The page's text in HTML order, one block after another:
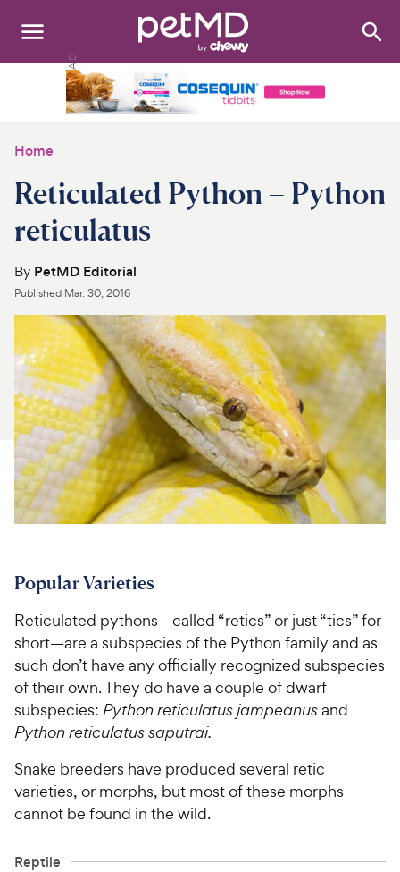
Search:
Medications
Discover
Product Reviews
Health Tools
About Us
For Vet Teams
Chat free with Chewy’s vet team
Home
Reticulated Python – Python
reticulatus
By PetMD Editorial
Published Mar. 30, 2016
Popular Varieties
Reticulated pythons—called “retics” or just “tics” for
short—are a subspecies of the Python family and as
such don’t have any officially recognized subspecies
of their own. They do have a couple of dwarf
subspecies: Python reticulatus jampeanusand
Python reticulatus saputrai.
Snake breeders have produced several retic
varieties, or morphs, but most of these morphs
cannot be found in the wild.
Reptile